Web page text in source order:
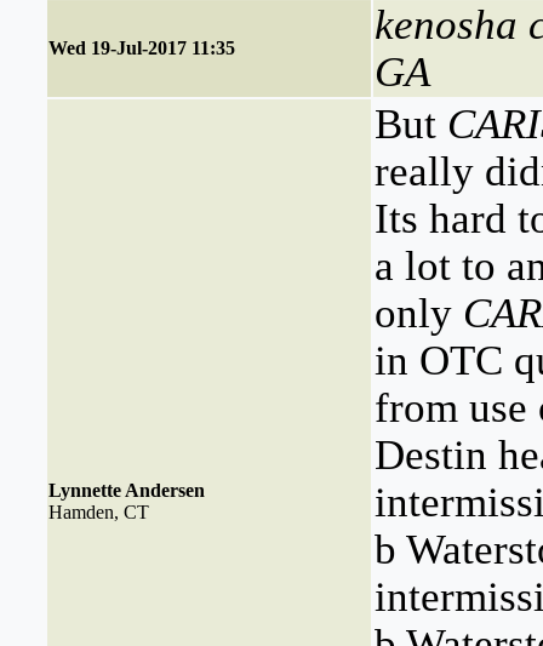
Wed 19-Jul-2017 11:35
kenosha
GA
Lynnette Andersen
Hamden, CT
But
really
Its hard
a lot to
only
in OTC
from use
Destin
b